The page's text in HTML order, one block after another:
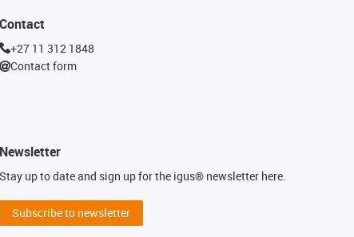
Contact
+27 11 312 1848
Contact form
Newsletter
Stay up to date and sign up for the igus® newsletter here.
Subscribe to newsletter